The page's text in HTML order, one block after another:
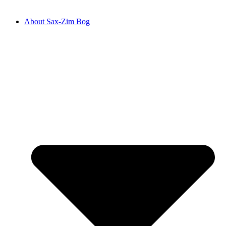
About Sax-Zim Bog